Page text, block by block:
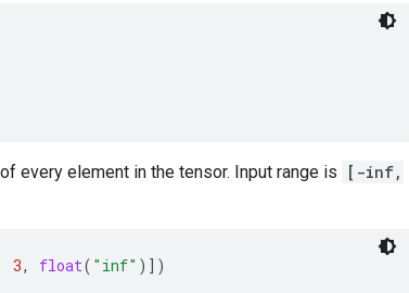
every element in the tensor. Input range is
[-inf,
3, float( "inf" )])